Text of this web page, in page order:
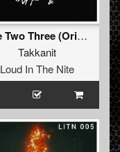
One Two Three (Original Mix)
Takkanit
Loud In The Nite